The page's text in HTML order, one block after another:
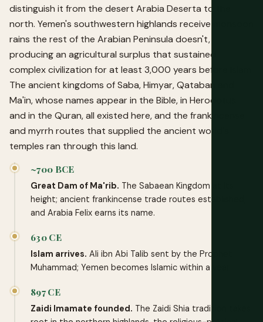
distinguish it from the desert Arabia Deserta to the
north. Yemen's southwestern highlands receive monsoon
rains the rest of the Arabian Peninsula doesn't,
producing an agricultural surplus that sustained
complex civilization for at least 3,000 years before Islam.
The ancient kingdoms of Saba, Himyar, Qataban and
Ma'in, whose names appear in the Bible, in Herodotus
and in the Quran, all existed here, and the frankincense
and myrrh routes that supplied the ancient world's
temples ran through this land.
~700 BCE
Great Dam of Ma'rib. The Sabaean Kingdom at its
height; ancient frankincense trade routes established,
and Arabia Felix earns its name.
630 CE
Islam arrives. Ali ibn Abi Talib sent by the Prophet
Muhammad; Yemen becomes Islamic within a year.
897 CE
Zaidi Imamate founded. The Zaidi Shia tradition takes